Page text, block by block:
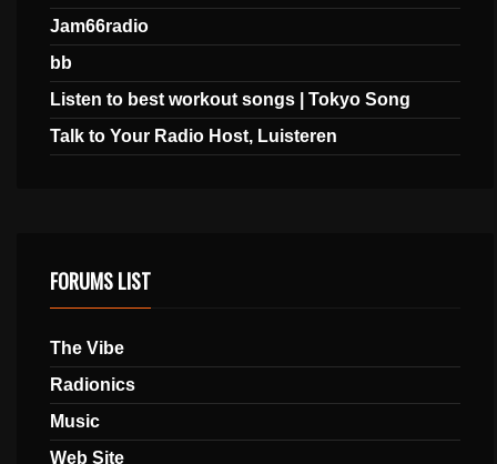
Jam66radio
bb
Listen to best workout songs | Tokyo Song
Talk to Your Radio Host, Luisteren
FORUMS LIST
The Vibe
Radionics
Music
Web Site